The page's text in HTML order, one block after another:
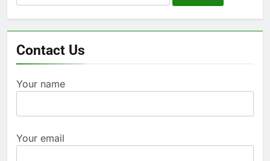
for:
Contact Us
Your name
Your email